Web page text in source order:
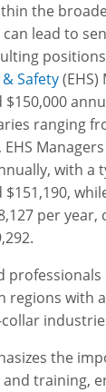
for
Handling
Course
Training
Equipment
the
lead to
Safety
ranging
EHS
with a
per
professionals
regions with
the
training,